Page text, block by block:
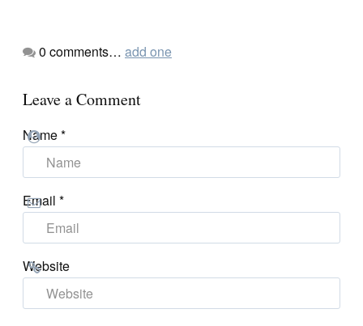
0 comments… add one
Leave a Comment
Name*
Email *
Website